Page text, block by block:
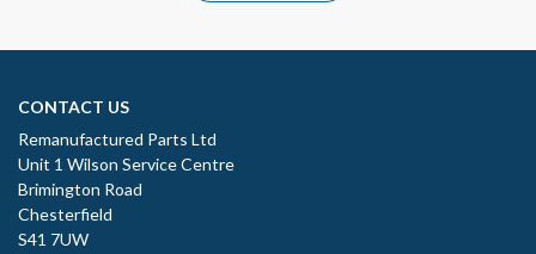
CONTACT US
Remanufactured Parts Ltd
Unit 1 Wilson Service Centre
Brimington Road
Chesterfield
S41 7UW